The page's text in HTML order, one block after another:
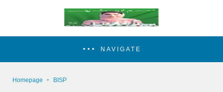
NAVIGATE
Homepage BISP